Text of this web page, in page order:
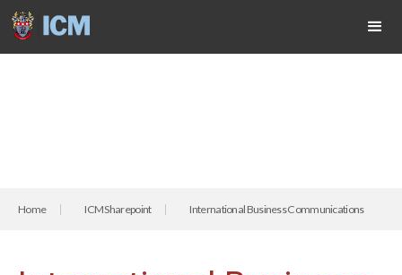
Home ICM Sharepoint International Business Communications